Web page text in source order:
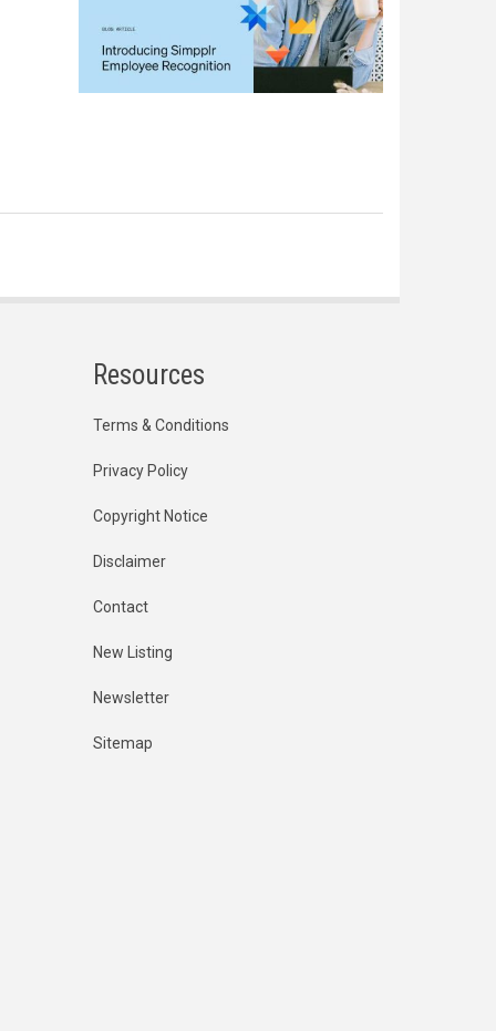
Resources
Terms & Conditions
Privacy Policy
Copyright Notice
Disclaimer
Contact
New Listing
Newsletter
Sitemap